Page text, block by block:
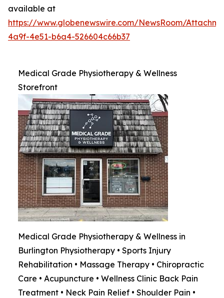
available at
https://www.globenewswire.com/NewsRoom/
4a9f-4e51-b6a4-526604c66b37
Medical Grade Physiotherapy & Wellness
Storefront
Medical Grade Physiotherapy & Wellness in
Burlington Physiotherapy • Sports Injury
Rehabilitation • Massage Therapy • Chiropractic
Care • Acupuncture • Wellness Clinic Back Pain
Treatment • Neck Pain Relief • Shoulder Pain •